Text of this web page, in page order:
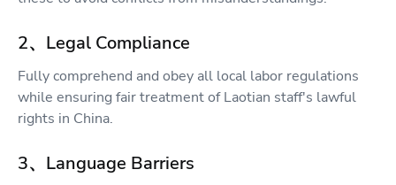
2、Legal Compliance
Fully comprehend and obey all local labor regulations
while ensuring fair treatment of Laotian staff's lawful
rights in China.
3、Language Barriers